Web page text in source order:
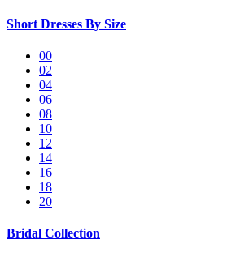
Short Dresses By Size
00
02
04
06
08
10
12
14
16
18
20
Bridal Collection